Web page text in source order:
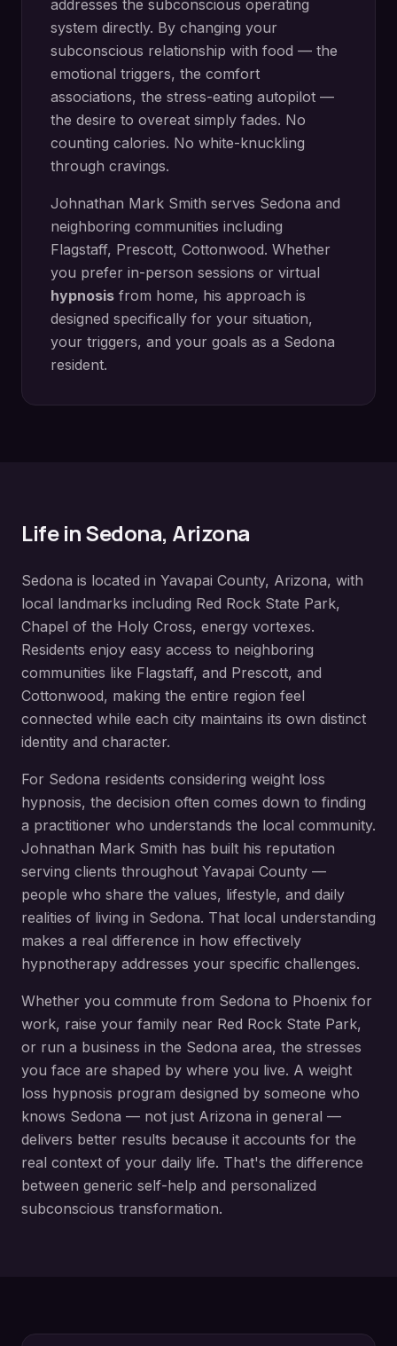
addresses the subconscious operating
system directly. By changing your
subconscious relationship with food — the
emotional triggers, the comfort
associations, the stress-eating autopilot —
the desire to overeat simply fades. No
counting calories. No white-knuckling
through cravings.
Johnathan Mark Smith serves Sedona and
neighboring communities including
Flagstaff, Prescott, Cottonwood. Whether
you prefer in-person sessions or virtual
hypnosis from home, his approach is
designed specifically for your situation,
your triggers, and your goals as a Sedona
resident.
Life inSedona, Arizona
Sedona is located in Yavapai County, Arizona, with
local landmarks including Red Rock State Park,
Chapel of the Holy Cross, energy vortexes.
Residents enjoy easy access to neighboring
communities like Flagstaff, and Prescott, and
Cottonwood, making the entire region feel
connected while each city maintains its own distinct
identity and character.
For Sedona residents considering weight loss
hypnosis, the decision often comes down to finding
a practitioner who understands the local community.
Johnathan Mark Smith has built his reputation
serving clients throughout Yavapai County —
people who share the values, lifestyle, and daily
realities of living in Sedona. That local understanding
makes a real difference in how effectively
hypnotherapy addresses your specific challenges.
Whether you commute from Sedona to Phoenix for
work, raise your family near Red Rock State Park,
or run a business in the Sedona area, the stresses
you face are shaped by where you live. A weight
loss hypnosis program designed by someone who
knows Sedona — not just Arizona in general —
delivers better results because it accounts for the
real context of your daily life. That's the difference
between generic self-help and personalized
subconscious transformation.